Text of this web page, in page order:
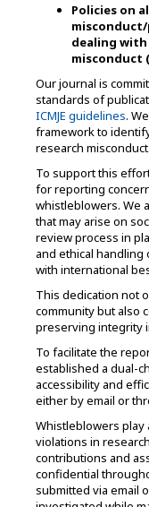
Policies on
dealing
misconduct (
Our journal is
standards of
ICMJE guidelines.
framework to
research misconduct.
To support this
for reporting
whistleblowers. We
that may arise on
review process in
and ethical handling
with international
This dedication not
community but also
preserving integrity
To facilitate the
established a dual-
accessibility and
either by email or
Whistleblowers play
violations in
contributions and
confidential
submitted via email